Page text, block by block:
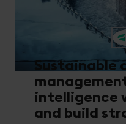
Sustainable
intelligence
and build